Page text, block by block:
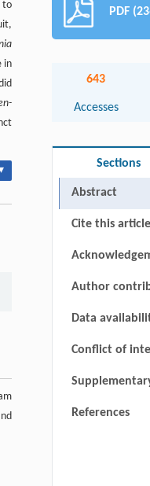
to
in
PDF
643
Accesses
Sections
Abstract
Cite this article
Author
Data
Conflict of
References